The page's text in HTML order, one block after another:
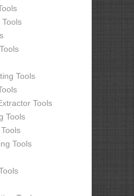
Tools
Tools
Tools
Tools